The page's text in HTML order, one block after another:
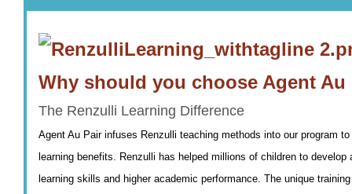
Why should you choose Agent Au
The Renzulli Learning Difference
Agent Au Pair infuses Renzulli teaching methods into our program
learning benefits. Renzulli has helped millions of children to develop
learning skills and higher academic performance. The unique